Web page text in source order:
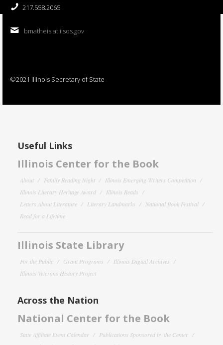
217.558.2065
bmatheis at ilsos.gov
©2021 Illinois Secretary of State
Useful Links
Illinois Center for the Book
About Family Reading Night
Illinois Emerging Writers Competition
Illinois Literary Heritage Award
Illinois Reads
Letters About Literature
Literary Landmarks
National Book Festival
Read for a Lifetime
Illinois State Library
For the Public Grant Programs
Illinois Digital Archives
Illinois Veterans History Project
Across the Nation
National Center for the Book
State Affiliate Event Calendar
Publications Sponsored by the Center